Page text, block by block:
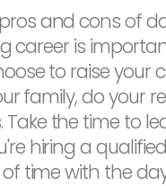
and cons of
career is
to raise
family, do your
the time to
hiring a
time with the